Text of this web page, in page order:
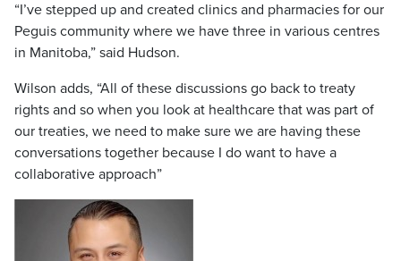
“I’ve stepped up and created clinics and pharmacies for our
Peguis community where we have three in various centres
in Manitoba,” said Hudson.
Wilson adds, “All of these discussions go back to treaty
rights and so when you look at healthcare that was part of
our treaties, we need to make sure we are having these
conversations together because I do want to have a
collaborative approach”